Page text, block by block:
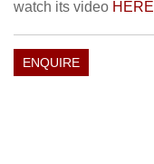
watch its video HERE
ENQUIRE